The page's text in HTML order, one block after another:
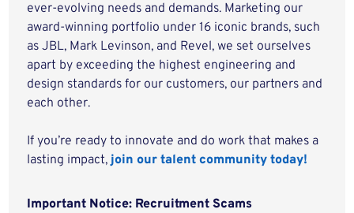
ever-evolving needs and demands. Marketing our
award-winning portfolio under 16 iconic brands, such
as JBL, Mark Levinson, and Revel, we set ourselves
apart by exceeding the highest engineering and
design standards for our customers, our partners and
each other.
If you’re ready to innovate and do work that makes a
lasting impact,join our talent community today!
Important Notice: Recruitment Scams